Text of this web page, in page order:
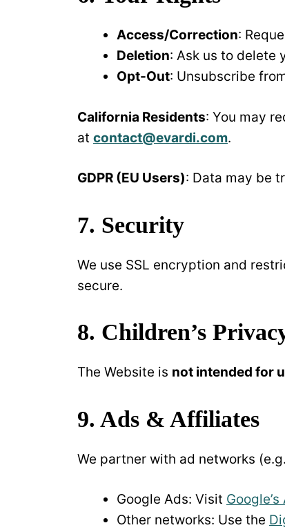
Access/Correction:
Deletion: Ask us to delete
Opt-Out: Unsubscribe
California Residents: You may
at contact@evardi.com.
GDPR (EU Users): Data may be
7. Security
We use SSL encryption and
secure.
8. Children’s
The Website is not intended for
9. Ads & Affiliates
We partner with ad networks
Google Ads: Visit
Other networks: Use the